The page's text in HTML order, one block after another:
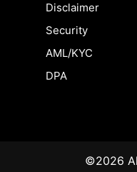
Disclaimer
Security
AML/KYC
DPA
©2026